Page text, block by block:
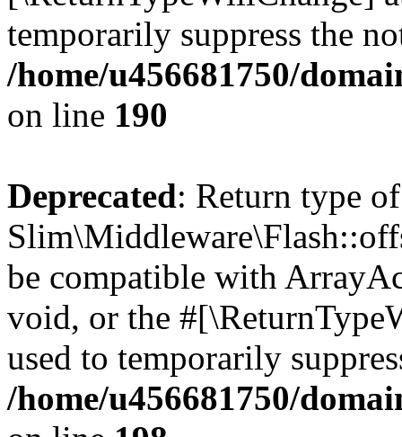
temporarily suppress the
/home/u456681750/
on line 190
Deprecated: Return type of
be compatible with
void, or the
used to temporarily
/home/u456681750/